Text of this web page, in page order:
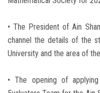
• The President of Ain
channel the details of the
University and the area of
• The opening of